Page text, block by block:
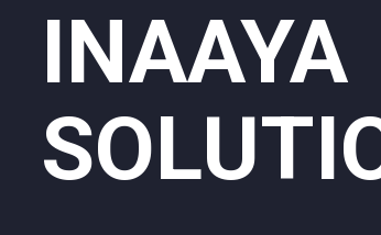
INAAYA